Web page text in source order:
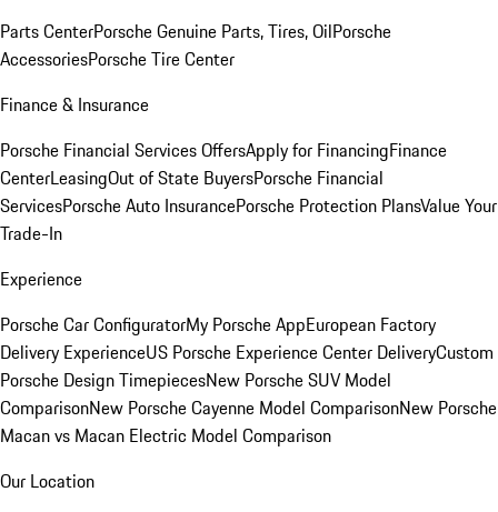
Parts CenterPorsche Genuine Parts, Tires, OilPorsche
AccessoriesPorsche Tire Center
Finance & Insurance
Porsche Financial Services OffersApply for FinancingFinance
CenterLeasingOut of State BuyersPorsche Financial
ServicesPorsche Auto InsurancePorsche Protection PlansValue Your
Trade-In
Experience
Porsche Car ConfiguratorMy Porsche AppEuropean Factory
Delivery ExperienceUS Porsche Experience Center DeliveryCustom
Porsche Design TimepiecesNew Porsche SUV Model
ComparisonNew Porsche Cayenne Model ComparisonNew Porsche
Macan vs Macan Electric Model Comparison
Our Location